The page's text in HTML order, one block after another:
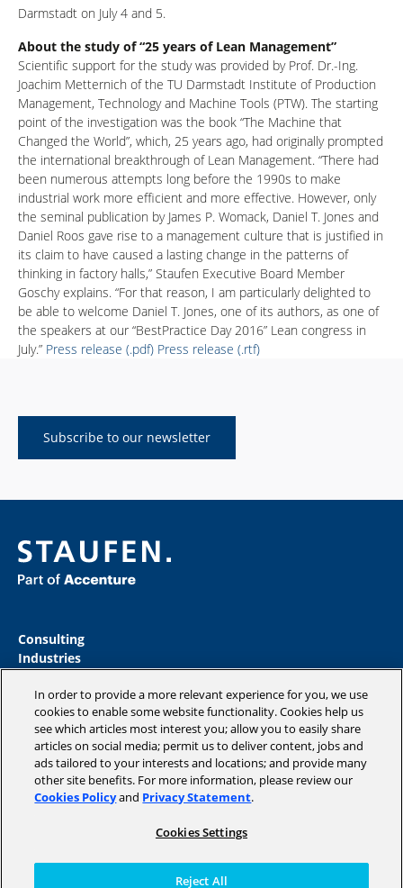
Darmstadt on July 4 and 5.
About the study of “25 years of Lean Management”
Scientific support for the study was provided by Prof. Dr.-Ing.
Joachim Metternich of the TU Darmstadt Institute of Production
Management, Technology and Machine Tools (PTW). The starting
point of the investigation was the book “The Machine that
Changed the World”, which, 25 years ago, had originally prompted
the international breakthrough of Lean Management. “There had
been numerous attempts long before the 1990s to make
industrial work more efficient and more effective. However, only
the seminal publication by James P. Womack, Daniel T. Jones and
Daniel Roos gave rise to a management culture that is justified in
its claim to have caused a lasting change in the patterns of
thinking in factory halls,” Staufen Executive Board Member
Goschy explains. “For that reason, I am particularly delighted to
be able to welcome Daniel T. Jones, one of its authors, as one of
the speakers at our “BestPractice Day 2016” Lean congress in
July.” Press release (.pdf) Press release (.rtf)
Subscribe to our newsletter
Consulting
Industries
Insights
Company
Blog
Copyright © 2026 STAUFEN AG, part of Accenture.
Cookie Policy
In order to provide a more relevant experience for you, we use
cookies to enable some website functionality. Cookies help us
see which articles most interest you; allow you to easily share
articles on social media; permit us to deliver content, jobs and
ads tailored to your interests and locations; and provide many
other site benefits. For more information, please review our
Cookies Policyand Privacy Statement.
Cookies Settings
Reject All